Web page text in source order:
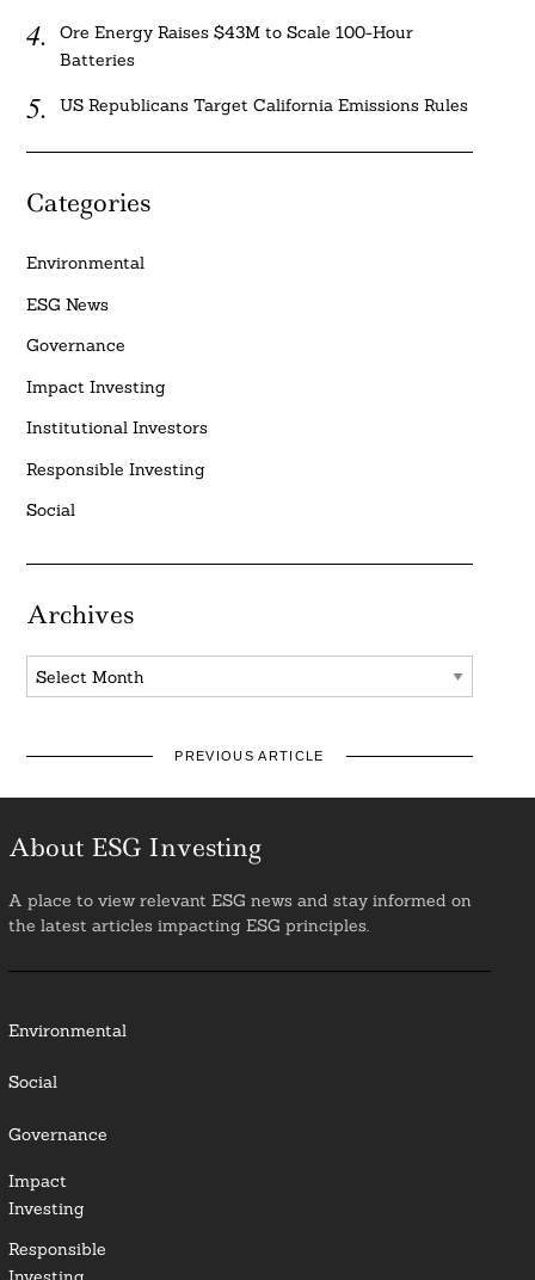
Ore Energy Raises $43M to Scale 100-Hour
Batteries
US Republicans Target California Emissions Rules
Categories
Environmental
ESG News
Governance
Impact Investing
Institutional Investors
Responsible Investing
Social
Archives
Archives
PREVIOUS ARTICLE
About ESG Investing
A place to view relevant ESG news and stay informed on
the latest articles impacting ESG principles.
Environmental
Social
Governance
Impact
Investing
Responsible